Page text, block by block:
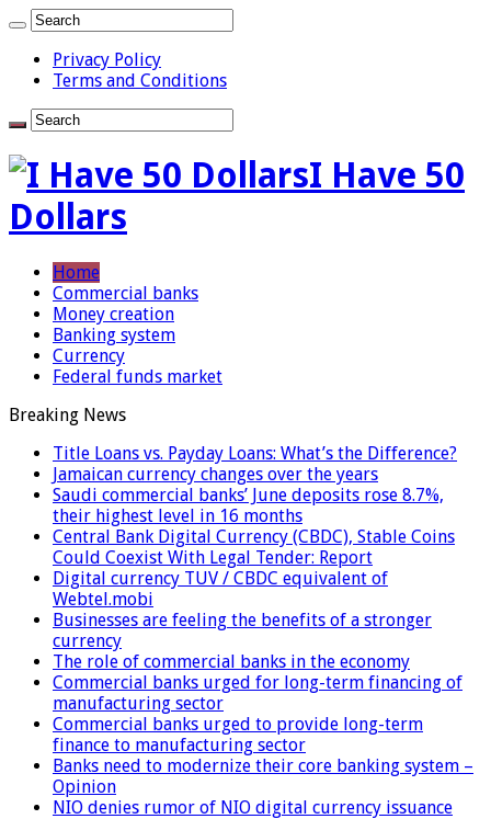
Privacy Policy
Terms and Conditions
I Have 50
Dollars
Home
Commercial banks
Money creation
Banking system
Currency
Federal funds market
Breaking News
Title Loans vs. Payday Loans: What’s the Difference?
Jamaican currency changes over the years
Saudi commercial banks’ June deposits rose 8.7%,
their highest level in 16 months
Central Bank Digital Currency (CBDC), Stable Coins
Could Coexist With Legal Tender: Report
Digital currency TUV / CBDC equivalent of
Webtel.mobi
Businesses are feeling the benefits of a stronger
currency
The role of commercial banks in the economy
Commercial banks urged for long-term financing of
manufacturing sector
Commercial banks urged to provide long-term
finance to manufacturing sector
Banks need to modernize their core banking system –
Opinion
NIO denies rumor of NIO digital currency issuance